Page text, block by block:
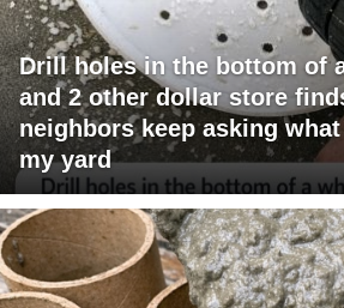
Drill holes in the bottom of
and 2 other dollar store
neighbors keep asking
my yard